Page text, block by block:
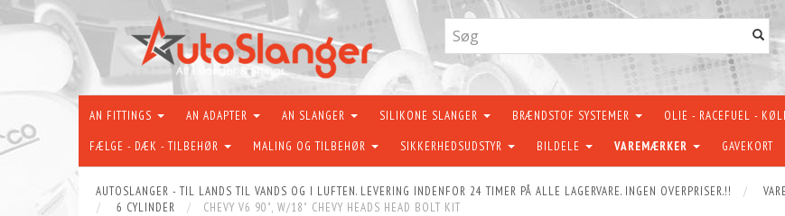
AN FITTINGS AN ADAPTER AN SLANGER SILIKONE SLANGER BRÆNDSTOF SYSTEMER OLIE - RACEFUEL -
FÆLGE - DÆK - TILBEHØR MALING OG TILBEHØR SIKKERHEDSUDSTYR BILDELE VAREMÆRKER GAVEKORT
AUTOSLANGER - TIL LANDS TIL VANDS OG I LUFTEN. LEVERING INDENFOR 24 TIMER PÅ ALLE LAGERVARE. INGEN OVERPRISER.!!
6 CYLINDER
CHEVY V6 90˚, W/18˚ CHEVY HEADS HEAD BOLT KIT